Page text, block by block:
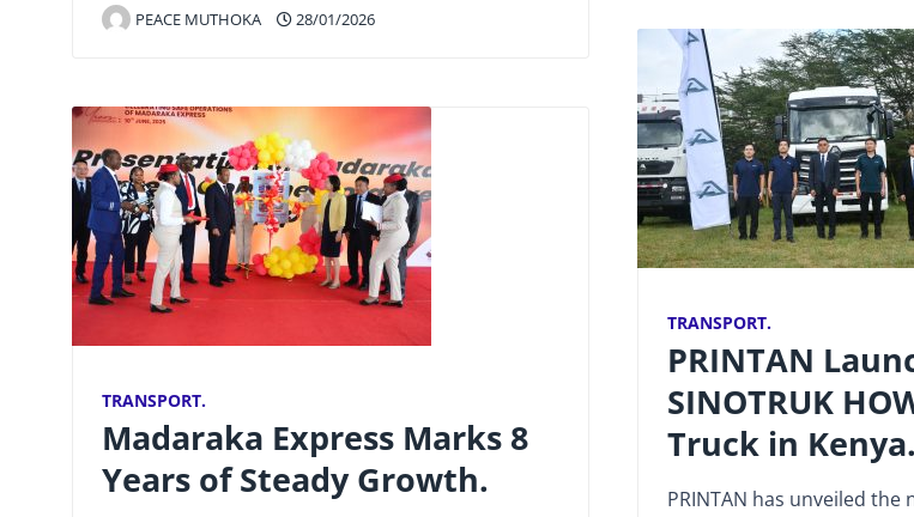
PEACE MUTHOKA 28/01/2026
TRANSPORT.
Madaraka Express Marks 8
Years of Steady Growth.
TRANSPORT.
PRINTAN
SINOTRUK
Truck in Kenya.
PRINTAN has unveiled the